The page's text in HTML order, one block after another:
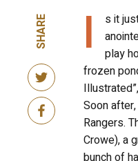
SHARE I
s it
play
frozen
Soon
Rangers.
Crowe), a
bunch of